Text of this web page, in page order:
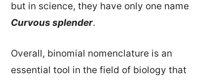
but in science, they have only one name
Curvous splender.
Overall, binomial nomenclature is an
essential tool in the field of biology that